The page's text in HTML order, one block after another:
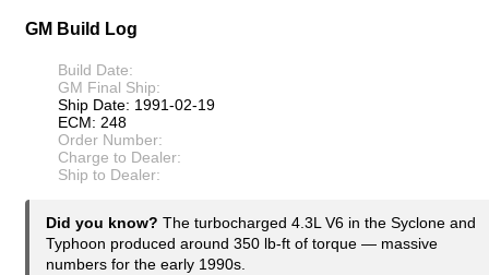
GM Build Log
Build Date:
GM Final Ship:
Ship Date: 1991-02-19
ECM: 248
Order Number:
Charge to Dealer:
Ship to Dealer:
Did you know? The turbocharged 4.3L V6 in the Syclone and
Typhoon produced around 350 lb-ft of torque — massive
numbers for the early 1990s.